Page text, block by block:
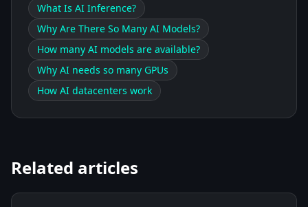
What Is AI Inference?
Why Are There So Many AI Models?
How many AI models are available?
Why AI needs so many GPUs
How AI datacenters work
Related articles